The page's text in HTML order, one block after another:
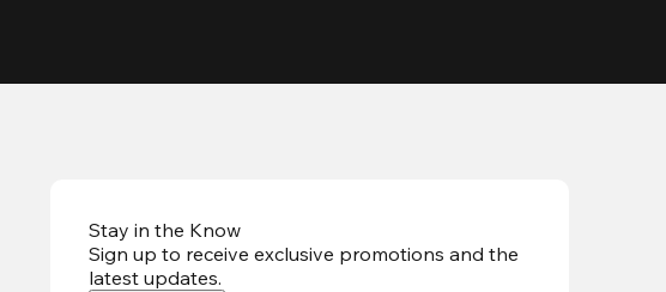
Stay in the Know
Sign up to receive exclusive promotions and the
latest updates.